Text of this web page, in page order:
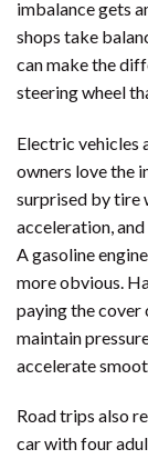
imbalance gets
shops take
can make the
steering wheel
Electric vehicles
owners love the
surprised by tire
acceleration,
A gasoline
more obvious.
paying the cover
maintain
accelerate
Road trips also
car with four